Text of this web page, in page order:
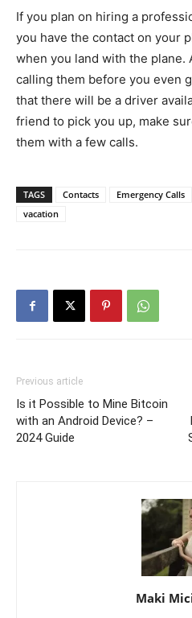
If you plan on hiring a
you have the contact on your
when you land with the plane.
calling them before you even
that there will be a driver
friend to pick you up, make
them with a few calls.
TAGS Contacts Emergency Calls
vacation
Previous article
Is it Possible to Mine Bitcoin
with an Android Device? –
2024 Guide
Maki